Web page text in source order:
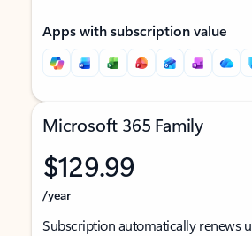
Apps with subscription value
Microsoft 365 Family
$129.99
/year
Subscription automatically renews